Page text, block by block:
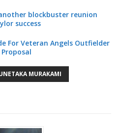
blockbuster reunion
success
For Veteran Angels Outfielder
MURAKAMI